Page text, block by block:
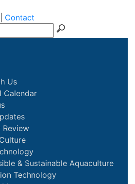
Contact
Us
Calendar
Review
& Sustainable Aquaculture
Technology